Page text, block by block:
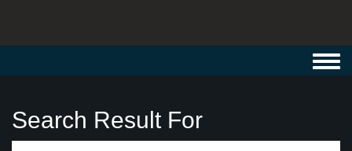
Search Result For